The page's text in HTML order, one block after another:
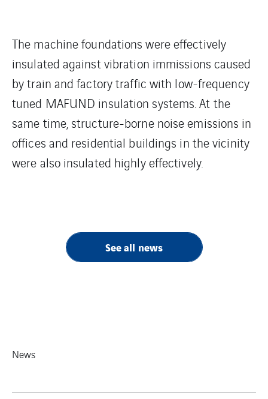
The machine foundations were effectively
insulated against vibration immissions caused
by train and factory traffic with low-frequency
tuned MAFUND insulation systems. At the
same time, structure-borne noise emissions in
offices and residential buildings in the vicinity
were also insulated highly effectively.
See all news
News